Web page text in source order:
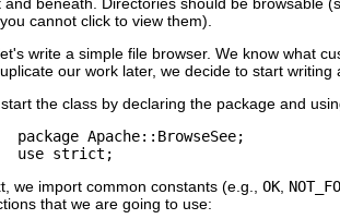
cannot click to view them).
write a simple file browser. We know what
our work later, we decide to start
the class by declaring the package and
package Apache::BrowseSee;
use strict;
we import common constants (e.g., OK
that we are going to use: